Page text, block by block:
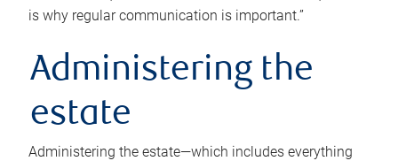
is why regular communication is important.”
Administering the
estate
Administering the estate—which includes everything